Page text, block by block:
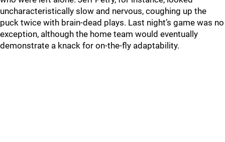
uncharacteristically slow and nervous, coughing up the
puck twice with brain-dead plays. Last night’s game was no
exception, although the home team would eventually
demonstrate a knack for on-the-fly adaptability.